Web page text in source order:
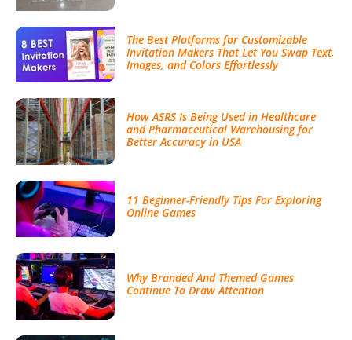
The Best Platforms for Customizable
Invitation Makers That Let You Swap Text,
Images, and Colors Effortlessly
How ASRS Is Being Used in Healthcare
and Pharmaceutical Warehousing for
Better Accuracy in USA
11 Beginner-Friendly Tips For Exploring
Online Games
Why Branded And Themed Games
Continue To Draw Attention